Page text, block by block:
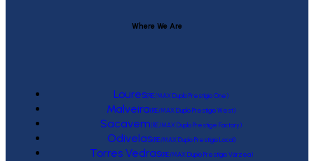
Where We Are
Loures(RE/MAX Duplo Prestígio One)
Malveira(RE/MAX Duplo Prestígio West)
Sacavem(RE/MAX Duplo Prestige Factory)
Odivelas(RE/MAX Duplo Prestígio Local)
Torres Vedras(RE/MAX Duplo Prestígio Várzea)